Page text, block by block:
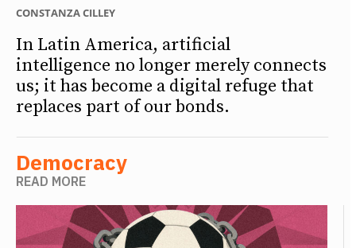
CONSTANZA CILLEY
In Latin America, artificial
intelligence no longer merely connects
us; it has become a digital refuge that
replaces part of our bonds.
Democracy
READ MORE